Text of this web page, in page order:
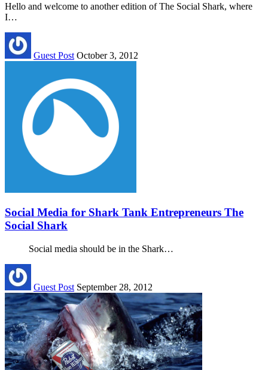
Hello and welcome to another edition of The Social Shark, where
I…
Guest Post October 3, 2012
Social Media for Shark Tank Entrepreneurs The
Social Shark
Social media should be in the Shark…
Guest Post September 28, 2012